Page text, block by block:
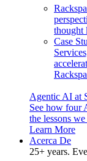
thought
Case
Agentic AI at
See how four
the lessons
Learn More
Acerca De
25+ years.